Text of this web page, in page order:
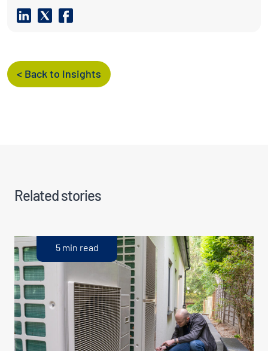
< Back to Insights
Related stories
5 min read